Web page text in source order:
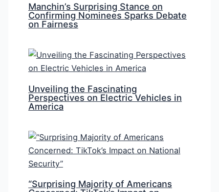
Manchin’s Surprising Stance on
Confirming Nominees Sparks Debate
on Fairness
Unveiling the Fascinating
Perspectives on Electric Vehicles in
America
“Surprising Majority of Americans